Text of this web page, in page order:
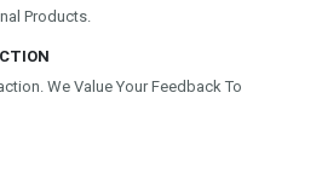
Products.
We Value Your Feedback To